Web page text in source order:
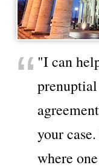
"I can
your
where